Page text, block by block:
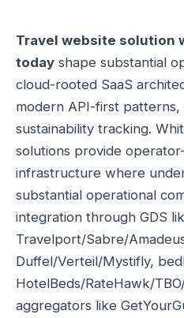
Travel website solution
today shape substantial
cloud-rooted SaaS
modern API-first patterns,
sustainability tracking.
solutions provide
infrastructure where
substantial operational
integration through GDS
Travelport/Sabre/
Duffel/Verteil/Mystifly,
HotelBeds/RateHawk/
aggregators like